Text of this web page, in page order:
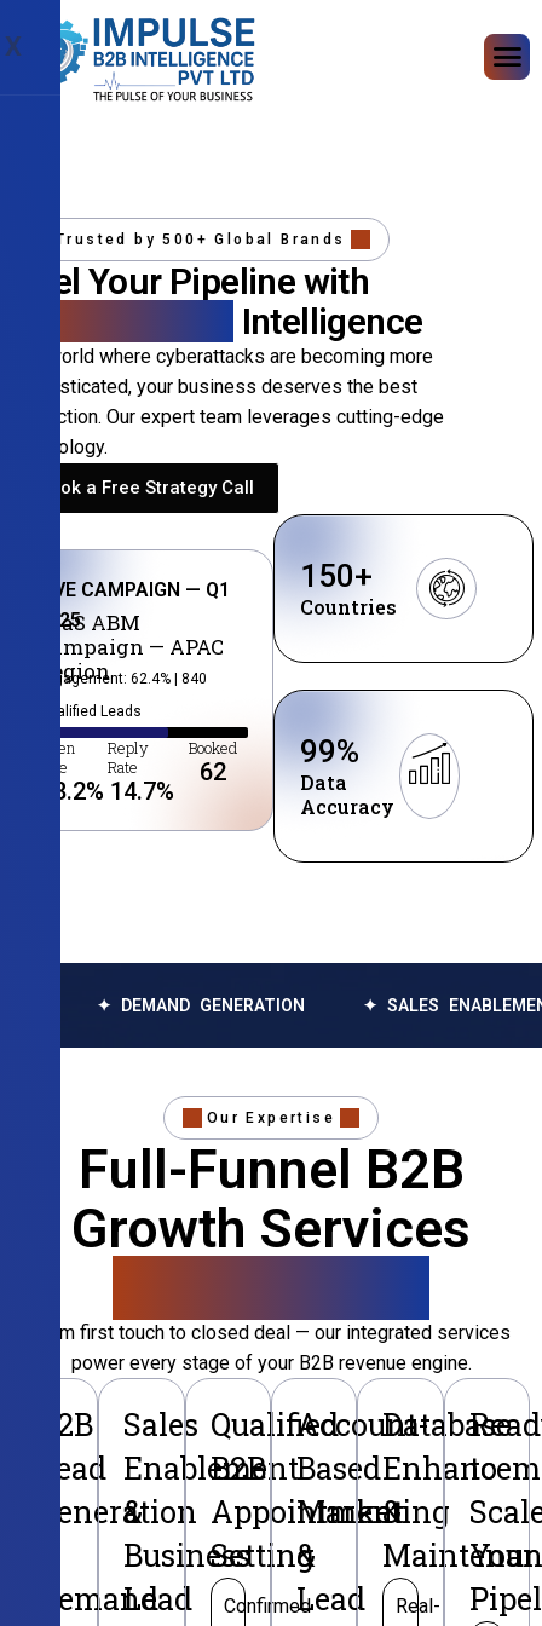
X
Trusted by 500+ Global Brands
Fuel Your Pipeline with
Intelligence
In a world where cyberattacks are becoming more
sophisticated, your business deserves the best
protection. Our expert team leverages cutting-edge
technology.
Book a Free Strategy Call
LIVE CAMPAIGN — Q1
2025
SaaS ABM
Campaign — APAC
Region
Engagement: 62.4% | 840
Qualified Leads
Open
Rate
38.2%
Reply
Rate
14.7%
Booked
62
Countries
150+
Data
Accuracy
99%
✦ DEMAND GENERATION ✦ SALES ENABLEMENT ✦
Our Expertise
Full-Funnel B2B
Growth Services
From first touch to closed deal — our integrated services
power every stage of your B2B revenue engine.
B2B
Lead
Generation
Demand
Sales
Enablement
&
Business
Lead
Qualified
B2B
Appointment
Setting
Confirmed
Account-
Based
Marketing
&
Lead
Database
&
Real-
to
Your